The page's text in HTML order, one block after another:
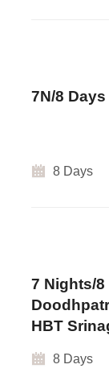
7N/8
8 Days
7 Nights/8
HBT
8 Days